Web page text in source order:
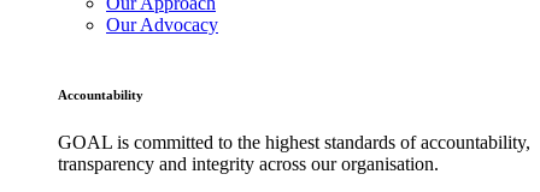
Our Advocacy
Accountability
GOAL is committed to the highest standards of accountability,
transparency and integrity across our organisation.